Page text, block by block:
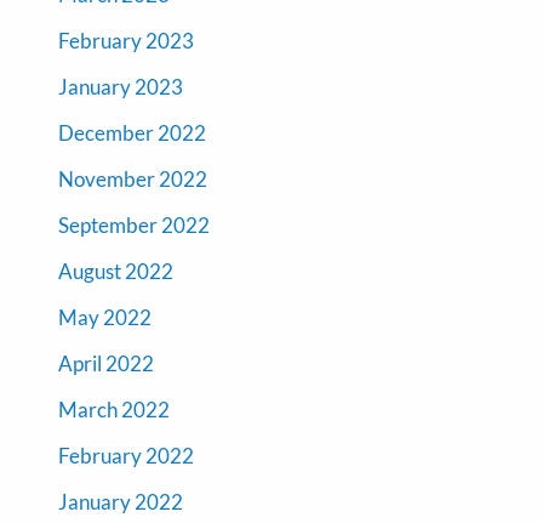
February 2023
January 2023
December 2022
November 2022
September 2022
August 2022
May 2022
April 2022
March 2022
February 2022
January 2022